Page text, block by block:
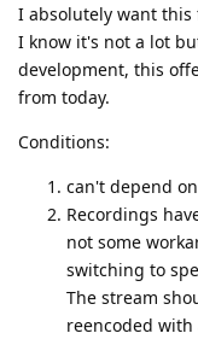
I absolutely want
I know it's not a lot
development, this
from today.
Conditions:
can't depend
Recordings
not some
switching to
The stream
reencoded with